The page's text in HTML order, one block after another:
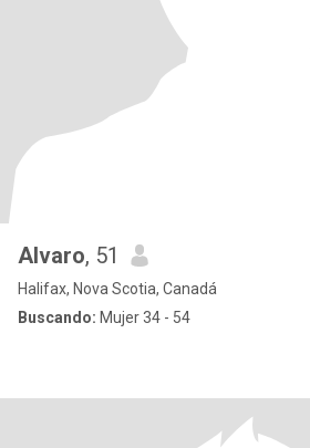
Alvaro, 51
Halifax, Nova Scotia, Canadá
Buscando: Mujer 34 - 54